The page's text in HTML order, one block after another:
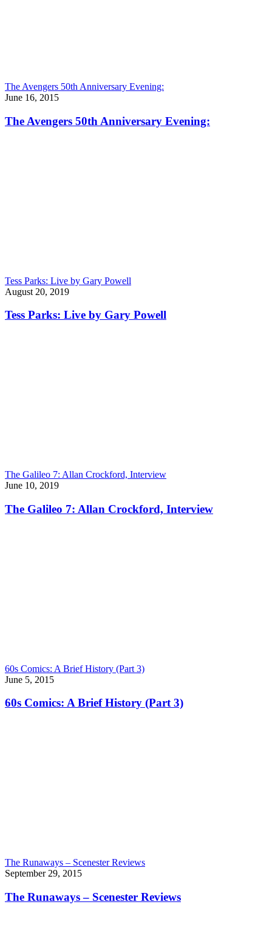
The Avengers 50th Anniversary Evening:
June 16, 2015
The Avengers 50th Anniversary Evening:
Tess Parks: Live by Gary Powell
August 20, 2019
Tess Parks: Live by Gary Powell
The Galileo 7: Allan Crockford, Interview
June 10, 2019
The Galileo 7: Allan Crockford, Interview
60s Comics: A Brief History (Part 3)
June 5, 2015
60s Comics: A Brief History (Part 3)
The Runaways – Scenester Reviews
September 29, 2015
The Runaways – Scenester Reviews